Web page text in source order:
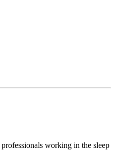
working in the sleep